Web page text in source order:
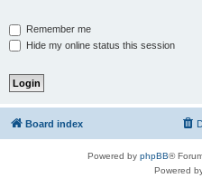
Remember me
Hide my online status this session
Board index
Powered by phpBB®
Powered